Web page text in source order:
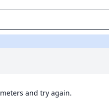
and try again.